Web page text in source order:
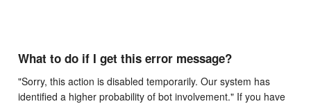
What to do if I get this error message?
"Sorry, this action is disabled temporarily. Our system has
identified a higher probability of bot involvement." If you have